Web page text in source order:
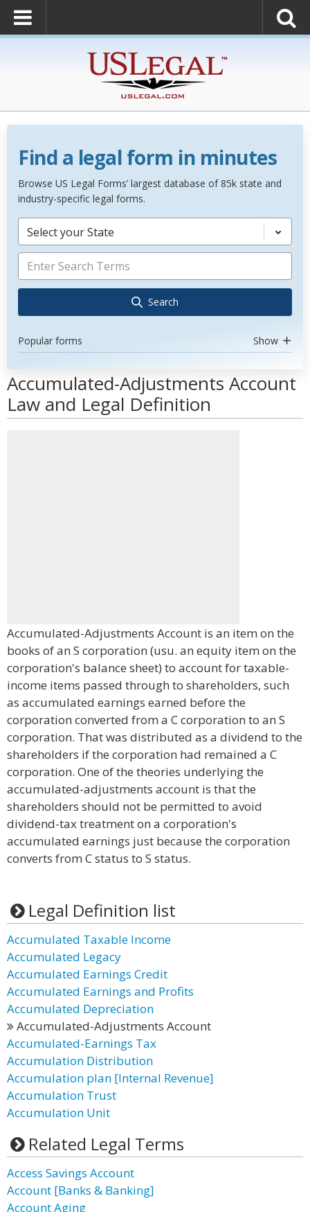
Find a legal form in minutes
Browse US Legal Forms’ largest database of 85k state and
industry-specific legal forms.
Select your State
Search
Popular forms Show
Accumulated-Adjustments Account
Law and Legal Definition
Accumulated-Adjustments Account is an item on the
books of an S corporation (usu. an equity item on the
corporation's balance sheet) to account for taxable-
income items passed through to shareholders, such
as accumulated earnings earned before the
corporation converted from a C corporation to an S
corporation. That was distributed as a dividend to the
shareholders if the corporation had remained a C
corporation. One of the theories underlying the
accumulated-adjustments account is that the
shareholders should not be permitted to avoid
dividend-tax treatment on a corporation's
accumulated earnings just because the corporation
converts from C status to S status.
Legal Definition list
Accumulated Taxable Income
Accumulated Legacy
Accumulated Earnings Credit
Accumulated Earnings and Profits
Accumulated Depreciation
Accumulated-Adjustments Account
Accumulated-Earnings Tax
Accumulation Distribution
Accumulation plan [Internal Revenue]
Accumulation Trust
Accumulation Unit
Related Legal Terms
Access Savings Account
Account [Banks & Banking]
Account Aging